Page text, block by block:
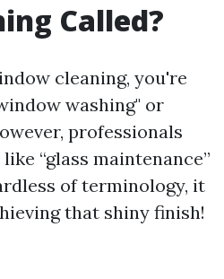
Called?
cleaning, you're
washing" or
professionals
“glass maintenance”
of terminology, it
that shiny finish!